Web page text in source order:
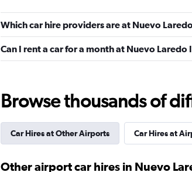
1 location
MEXRENTACAR
GREEN MOTION
1 location
Which car hire providers are at Nuevo
Can I rent a car for a month at Nuevo
Browse thousands of
Car Hires at Other Airports Car Hires at
Other airport car hires in Nuevo